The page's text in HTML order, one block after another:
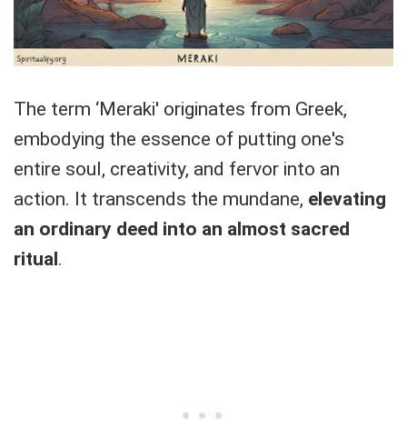
The term ‘Meraki' originates from Greek,
embodying the essence of putting one's
entire soul, creativity, and fervor into an
action. It transcends the mundane, elevating
an ordinary deed into an almost sacred
ritual.